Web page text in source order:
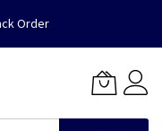
Order